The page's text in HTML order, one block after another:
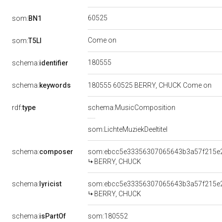
som:BN1 60525
som:T5LI Come on
schema:identifier 180555
schema:keywords 180555 60525 BERRY, CHUCK Come on
rdf:type schema:MusicComposition
som:LichteMuziekDeeltitel
schema:composer
BERRY, CHUCK
schema:lyricist
BERRY, CHUCK
schema:isPartOf
som:180552